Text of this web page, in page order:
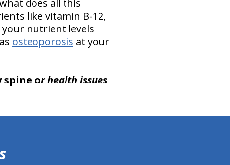
does all this
like vitamin B-12,
your nutrient levels
osteoporosis at your
spine or health issues